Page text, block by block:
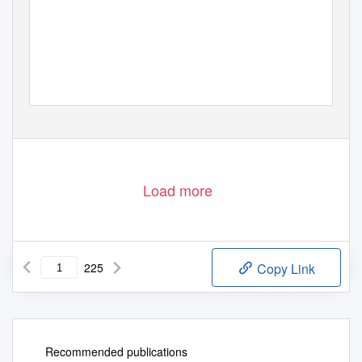
Load more
225 Copy Link
Recommended publications